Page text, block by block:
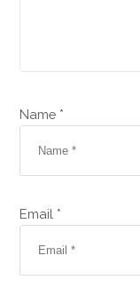
Name *
Email *